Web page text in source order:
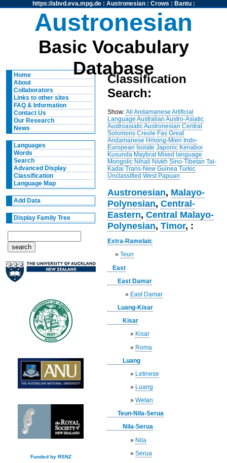
https://abvd.eva.mpg.de: Austronesian: Crows : Bantu:
Austronesian
Basic Vocabulary
Database
Home
About
Collaborators
Links to other sites
FAQ & Information
Contact Us
Our Research
News
Languages
Words
Search
Advanced Display
Classification
Language Map
Add Data
Display Family Tree
Funded by RSNZ
Classification
Search:
Show:All Andamanese Artificial
Language Australian Austro-Asiatic
AustroasiaticAustronesian Central
Solomons Creole Fas Great
Andamanese Hmong-Mien Indo-
European Isolate Japonic Kenaboi
Kusunda Maybrat Mixed language
Mongolic Nihali Nivkh Sino-Tibetan Tai-
Kadai Trans-New Guinea Turkic
Unclassified West Papuan
Austronesian, Malayo-
Polynesian,Central-
Eastern,Central Malayo-
Polynesian,Timor, :
Extra-Ramelaic
»Teun
East
East Damar
» East Damar
Luang-Kisar
Kisar
» Kisar
» Roma
Luang
» Letinese
» Luang
»Wetan
Teun-Nila-Serua
Nila-Serua
» Nila
»Serua